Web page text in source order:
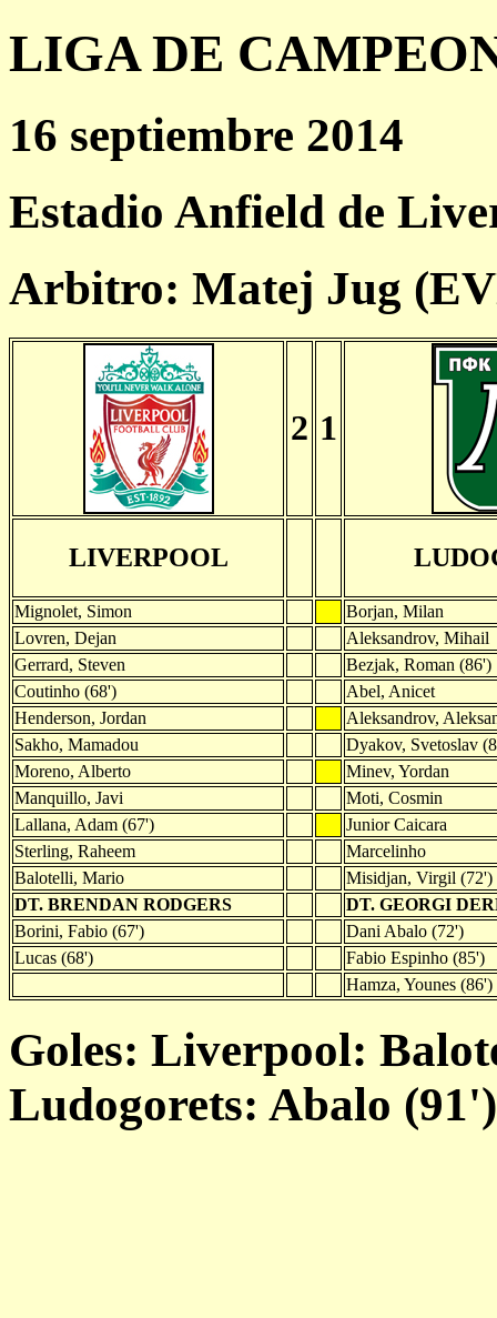
LIGA DE
16 septiembre 2014
Estadio Anfield de
Arbitro: Matej Jug
2 1
LIVERPOOL
Mignolet, Simon
Borjan, Milan
Lovren, Dejan
Aleksandrov, Mihail
Gerrard, Steven
Bezjak, Roman (86')
Coutinho (68')
Abel, Anicet
Henderson, Jordan
Aleksandrov,
Sakho, Mamadou
Dyakov, Svetoslav
Moreno, Alberto
Minev, Yordan
Manquillo, Javi
Moti, Cosmin
Lallana, Adam (67')
Junior Caicara
Sterling, Raheem
Marcelinho
Balotelli, Mario
Misidjan, Virgil (72')
DT. BRENDAN RODGERS
DT. GEORGI
Borini, Fabio (67')
Dani Abalo (72')
Lucas (68')
Fabio Espinho (85')
Hamza, Younes (86')
Goles: Liverpool:
Ludogorets: Abalo (91')